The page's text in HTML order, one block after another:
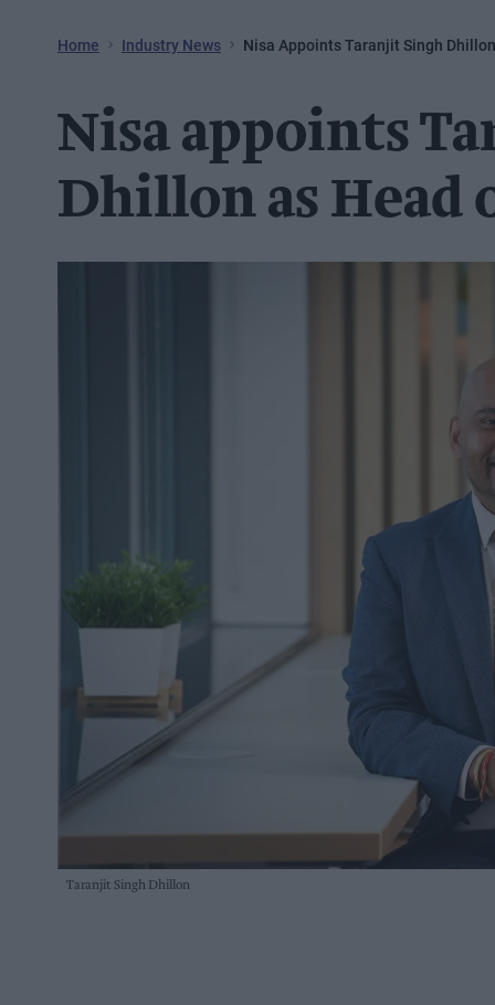
Home Industry News Nisa Appoints Taranjit Singh
Nisa appoints
Dhillon as Head
Taranjit Singh Dhillon